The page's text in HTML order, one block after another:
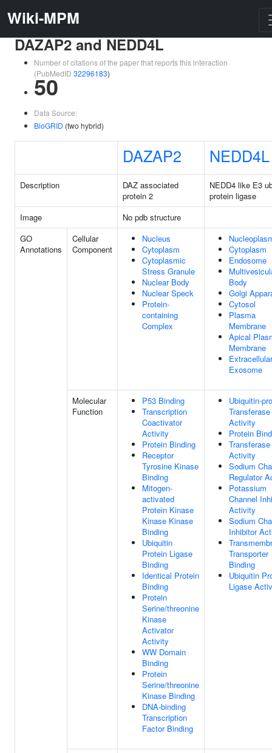
Wiki-MPM
DAZAP2 and NEDD4L
Number of citations of the paper that reports this interaction
(PubMedID 32296183)
50
Data Source:
BioGRID (two hybrid)
DAZAP2 NEDD4L
Description
DAZ associated
protein 2
NEDD4 like E3
protein ligase
Image
No pdb structure
GO
Annotations
Cellular
Component
Nucleus
Cytoplasm
Cytoplasmic
Stress Granule
Nuclear Body
Nuclear Speck
Protein-
containing
Complex
Cytoplasm
Endosome
Body
Golgi
Cytosol
Plasma
Membrane
Apical
Membrane
Extracellular
Exosome
Molecular
Function
P53 Binding
Transcription
Coactivator
Activity
Protein Binding
Receptor
Tyrosine Kinase
Binding
Mitogen-
activated
Protein Kinase
Kinase Kinase
Binding
Ubiquitin
Protein Ligase
Binding
Identical Protein
Binding
Protein
Serine/threonine
Kinase
Activator
Activity
WW Domain
Binding
Protein
Serine/threonine
Kinase Binding
DNA-binding
Transcription
Factor Binding
Ubiquitin-
Transferase
Activity
Protein
Transferase
Activity
Sodium
Regulator
Potassium
Channel
Activity
Sodium
Inhibitor
Transporter
Binding
Ubiquitin
Ligase